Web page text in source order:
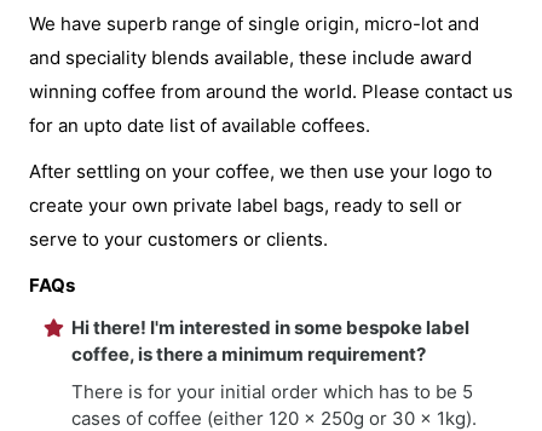
We have superb range of single origin, micro-lot and
and speciality blends available, these include award
winning coffee from around the world. Please contact us
for an upto date list of available coffees.
After settling on your coffee, we then use your logo to
create your own private label bags, ready to sell or
serve to your customers or clients.
FAQs
Hi there! I'm interested in some bespoke label
coffee, is there a minimum requirement?
There is for your initial order which has to be 5
cases of coffee (either 120 x 250g or 30 x 1kg).